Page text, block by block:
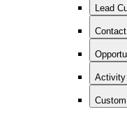
Lead
Activity